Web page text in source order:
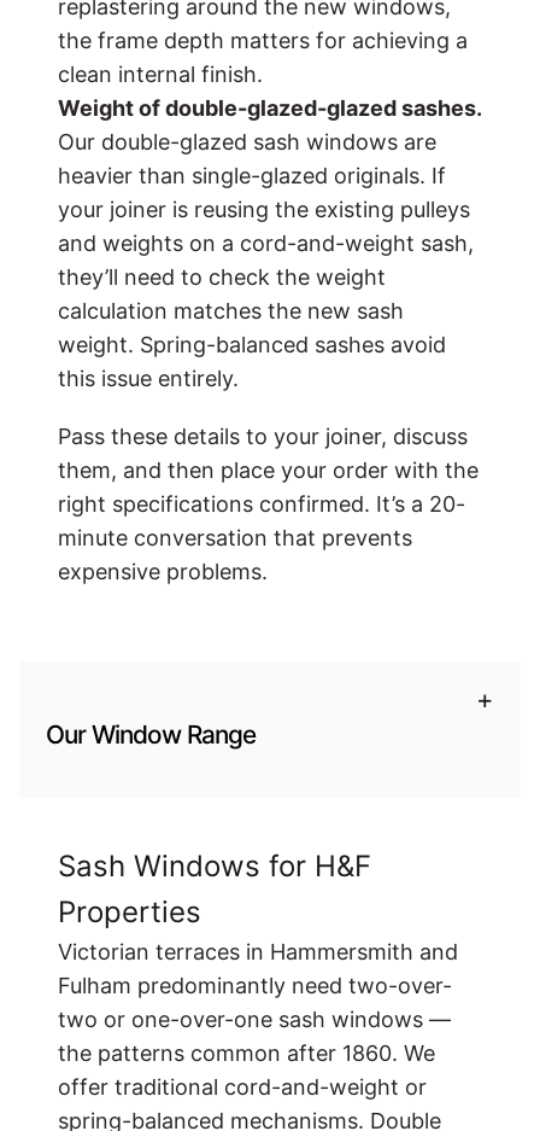
replastering around the new windows,
the frame depth matters for achieving a
clean internal finish.
Weight ofdouble-glazed-glazed sashes.
Our double-glazed sash windows are
heavier than single-glazed originals. If
your joiner is reusing the existing pulleys
and weights on a cord-and-weight sash,
they’ll need to check the weight
calculation matches the new sash
weight. Spring-balanced sashes avoid
this issue entirely.
Pass these details to your joiner, discuss
them, and then place your order with the
right specifications confirmed. It’s a 20-
minute conversation that prevents
expensive problems.
Our Window Range
+
Sash Windows for H&F
Properties
Victorian terraces in Hammersmith and
Fulham predominantly need two-over-
two or one-over-one sash windows —
the patterns common after 1860. We
offer traditional cord-and-weight or
spring-balanced mechanisms. Double